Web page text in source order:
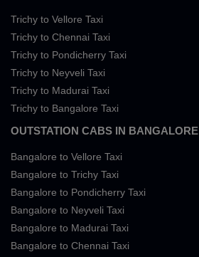
Trichy to Vellore Taxi
Trichy to Chennai Taxi
Trichy to Pondicherry Taxi
Trichy to Neyveli Taxi
Trichy to Madurai Taxi
Trichy to Bangalore Taxi
OUTSTATION CABS IN BANGALORE
Bangalore to Vellore Taxi
Bangalore to Trichy Taxi
Bangalore to Pondicherry Taxi
Bangalore to Neyveli Taxi
Bangalore to Madurai Taxi
Bangalore to Chennai Taxi